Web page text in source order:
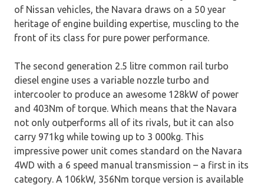
of Nissan vehicles, the Navara draws on a 50 year
heritage of engine building expertise, muscling to the
front of its class for pure power performance.
The second generation 2.5 litre common rail turbo
diesel engine uses a variable nozzle turbo and
intercooler to produce an awesome 128kW of power
and 403Nm of torque. Which means that the Navara
not only outperforms all of its rivals, but it can also
carry 971kg while towing up to 3 000kg. This
impressive power unit comes standard on the Navara
4WD with a 6 speed manual transmission – a first in its
category. A 106kW, 356Nm torque version is available